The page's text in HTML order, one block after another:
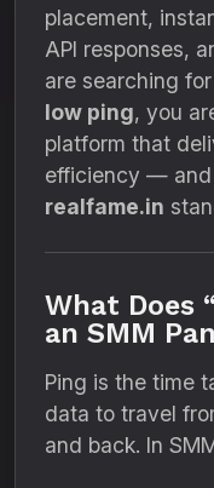
placement,
API responses,
are searching
low ping, you
platform that
efficiency — and
realfame.in
What Does
an SMM
Ping is the time
data to travel
and back. In